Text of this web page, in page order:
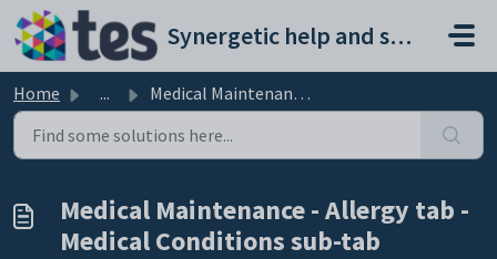
Skip to main content
Synergetic help and support portal
Home ... Medical Maintenance - Allergy tab - Medical Conditions su...
Medical Maintenance - Allergy tab -
Medical Conditions sub-tab